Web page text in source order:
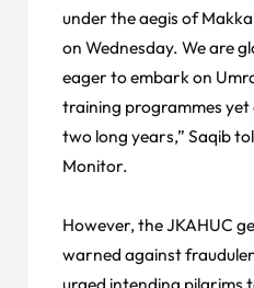
under the aegis of
on Wednesday. We are
eager to embark on
training programmes
two long years,” Saqib
Monitor.
However, the JKAHUC
warned against
urged intending pilgrims